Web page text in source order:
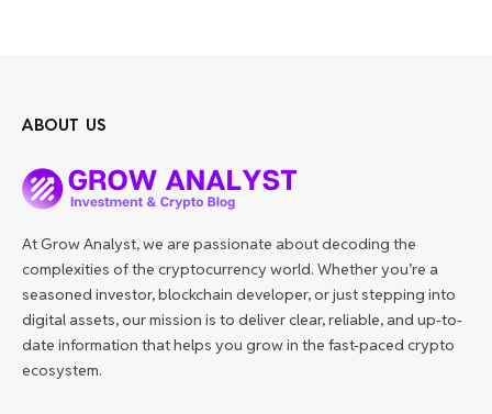
ABOUT US
At Grow Analyst, we are passionate about decoding the
complexities of the cryptocurrency world. Whether you’re a
seasoned investor, blockchain developer, or just stepping into
digital assets, our mission is to deliver clear, reliable, and up-to-
date information that helps you grow in the fast-paced crypto
ecosystem.